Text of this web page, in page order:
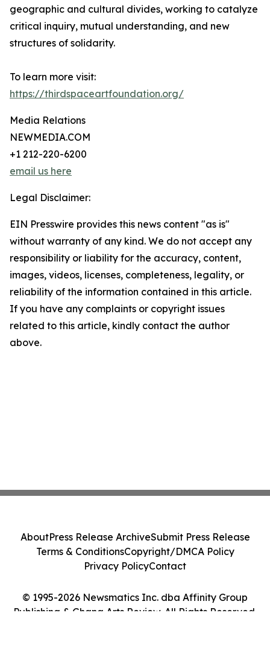
geographic and cultural divides, working to catalyze
critical inquiry, mutual understanding, and new
structures of solidarity.
To learn more visit:
https://thirdspaceartfoundation.org/
Media Relations
NEWMEDIA.COM
+1 212-220-6200
email us here
Legal Disclaimer:
EIN Presswire provides this news content "as is"
without warranty of any kind. We do not accept any
responsibility or liability for the accuracy, content,
images, videos, licenses, completeness, legality, or
reliability of the information contained in this article.
If you have any complaints or copyright issues
related to this article, kindly contact the author
above.
© 1995-2026 Newsmatics Inc. dba Affinity Group
Publishing & Ghana Arts Review. All Rights Reserved.
AboutPress Release ArchiveSubmit Press Release
Terms & ConditionsCopyright/DMCA Policy
Privacy PolicyContact